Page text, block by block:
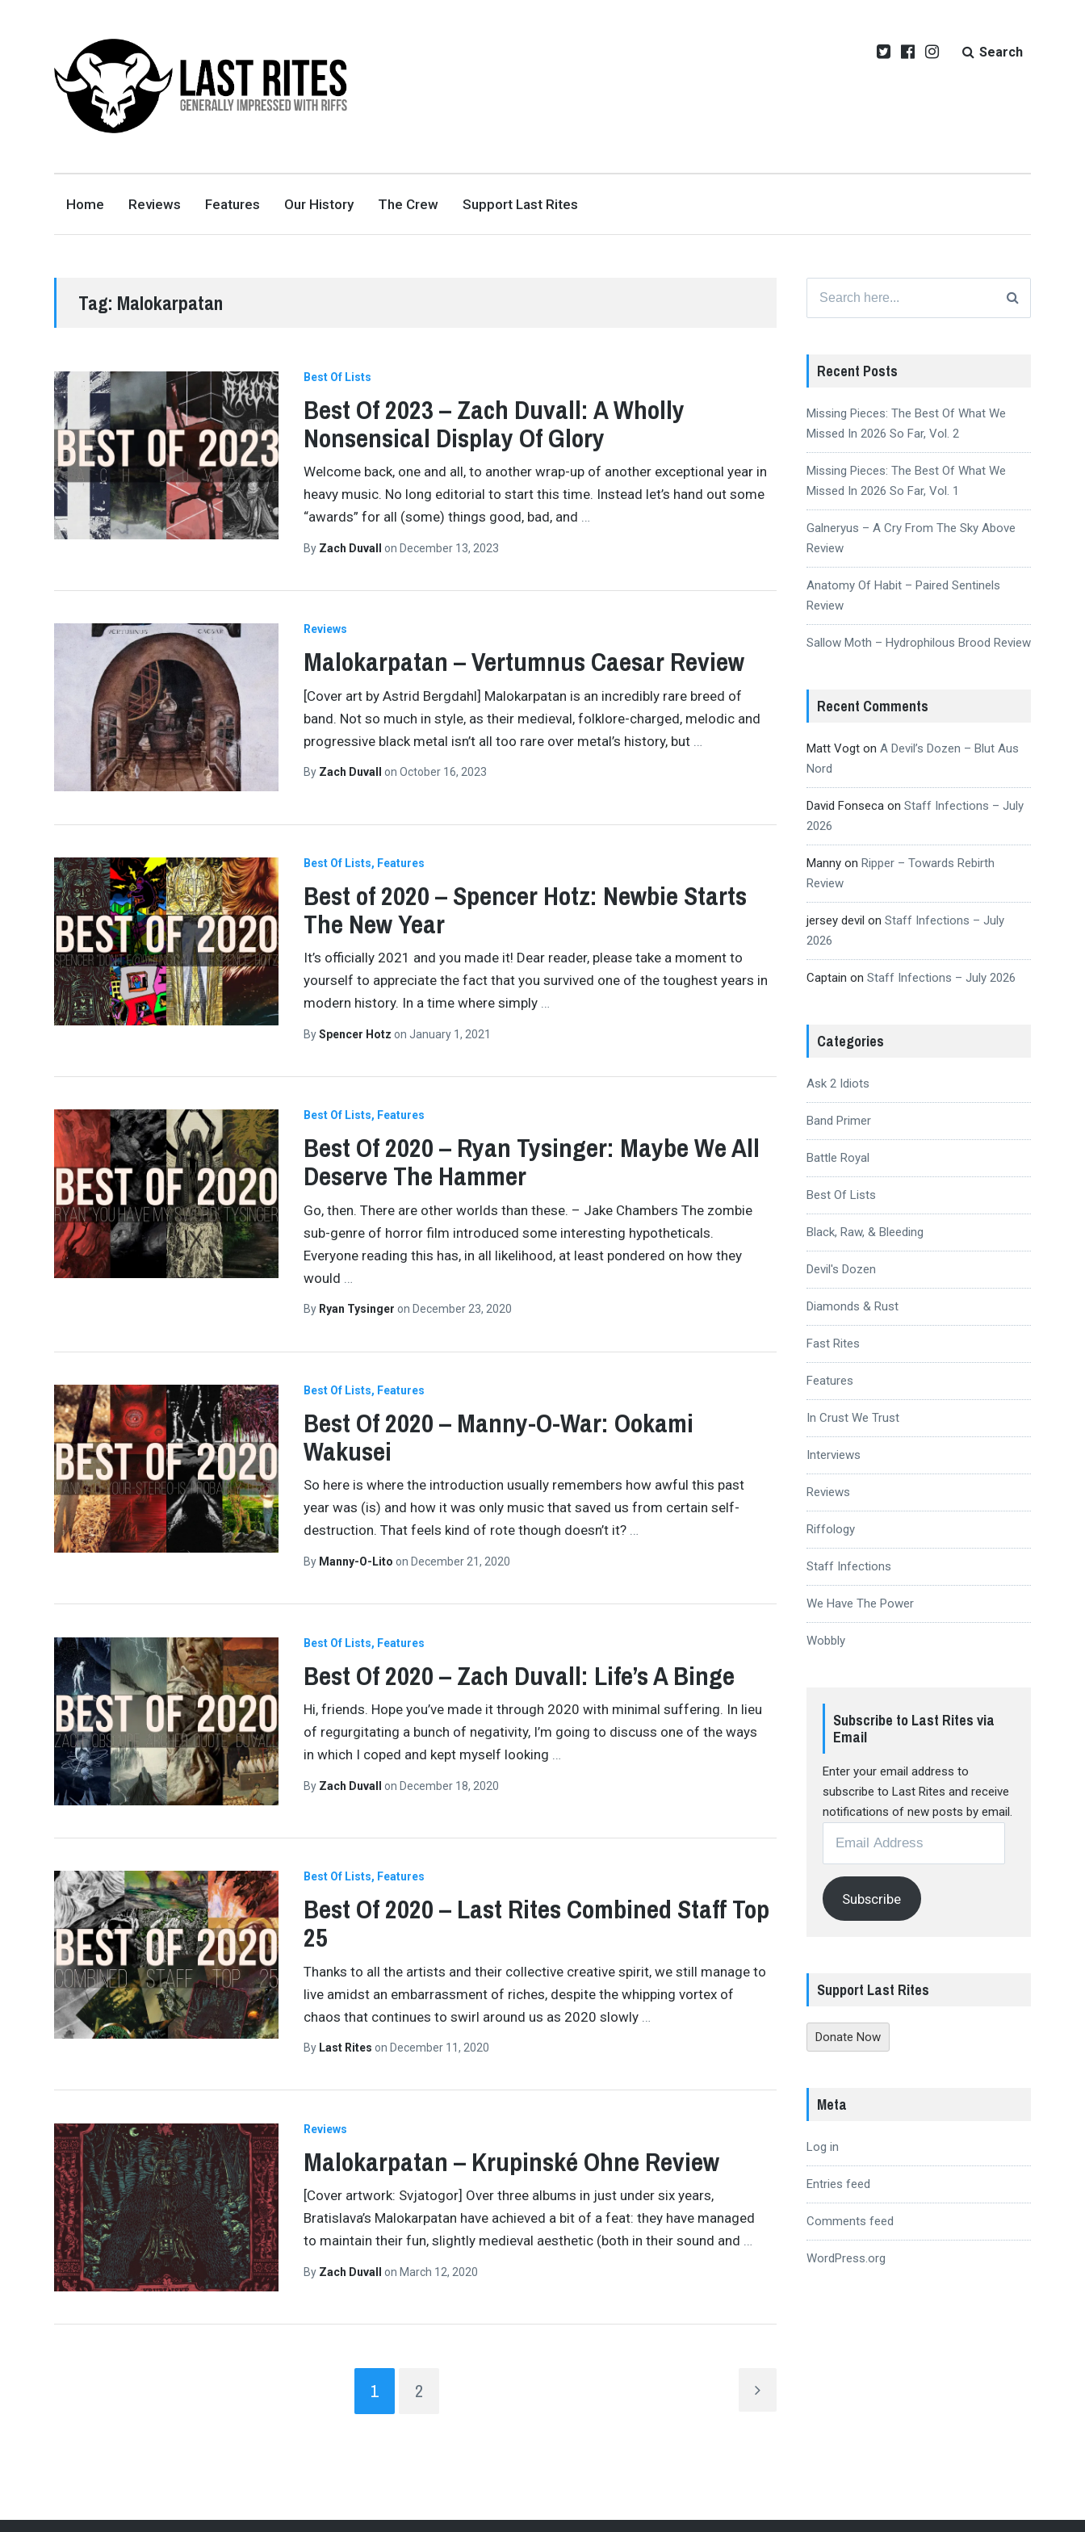
GENERALLY IMPRESSED WITH RIFFS
Search
Home Reviews Features Our History The Crew Support Last Rites
Tag: Malokarpatan
Best Of Lists
Best Of 2023 – Zach Duvall: A Wholly
Nonsensical Display Of Glory
Welcome back, one and all, to another wrap-up of another exceptional year in
heavy music. No long editorial to start this time. Instead let’s hand out some
“awards” for all (some) things good, bad, and …
By Zach Duvall on December 13, 2023
Reviews
Malokarpatan – Vertumnus Caesar Review
[Cover art by Astrid Bergdahl] Malokarpatan is an incredibly rare breed of
band. Not so much in style, as their medieval, folklore-charged, melodic and
progressive black metal isn’t all too rare over metal’s history, but
By Zach Duvall on October 16, 2023
Best Of Lists Features
Best of 2020 – Spencer Hotz: Newbie Starts
The New Year
It’s officially 2021 and you made it! Dear reader, please take a moment to
yourself to appreciate the fact that you survived one of the toughest years in
modern history. In a time where simply …
BySpencer Hotz on January 1, 2021
Best Of Lists Features
Best Of 2020 – Ryan Tysinger: Maybe We All
Deserve The Hammer
Go, then. There are other worlds than these. – Jake Chambers The zombie
sub-genre of horror film introduced some interesting hypotheticals.
Everyone reading this has, in all likelihood, at least pondered on how they
would
By Ryan Tysinger on December 23, 2020
Best Of Lists Features
Best Of 2020 – Manny-O-War: Ookami
Wakusei
So here is where the introduction usually remembers how awful this past
year was (is) and how it was only music that saved us from certain self-
destruction. That feels kind of rote though doesn’t it? …
By Manny-O-Lito on December 21, 2020
Best Of Lists Features
Best Of 2020 – Zach Duvall: Life’s A Binge
Hi, friends. Hope you’ve made it through 2020 with minimal suffering. In lieu
of regurgitating a bunch of negativity, I’m going to discuss one of the ways
in which I coped and kept myself looking
By Zach Duvall on December 18, 2020
Best Of Lists Features
Best Of 2020 – Last Rites Combined Staff Top
25
Thanks to all the artists and their collective creative spirit, we still manage to
live amidst an embarrassment of riches, despite the whipping vortex of
chaos that continues to swirl around us as 2020 slowly
By Last Rites on December 11, 2020
Reviews
Malokarpatan – Krupinské Ohne Review
[Cover artwork: Svjatogor] Over three albums in just under six years,
Bratislava’s Malokarpatan have achieved a bit of a feat: they have managed
to maintain their fun, slightly medieval aesthetic (both in their sound and …
By Zach Duvall on March 12, 2020
1 2
for:
Recent Posts
Missing Pieces: The Best Of What We
Missed In 2026 So Far, Vol. 2
Missing Pieces: The Best Of What We
Missed In 2026 So Far, Vol. 1
Galneryus – A Cry From The Sky Above
Review
Anatomy Of Habit – Paired Sentinels
Review
Sallow Moth – Hydrophilous Brood Review
Recent Comments
Matt Vogton A Devil’s Dozen – Blut Aus
Nord
David Fonsecaon Staff Infections – July
2026
Mannyon Ripper – Towards Rebirth
Review
jersey devil on Staff Infections – July
2026
Captain on Staff Infections – July 2026
Categories
Ask 2 Idiots
Band Primer
Battle Royal
Best Of Lists
Black, Raw, & Bleeding
Devil's Dozen
Diamonds & Rust
Fast Rites
Features
In Crust We Trust
Interviews
Reviews
Riffology
Staff Infections
We Have The Power
Wobbly
Subscribe to Last Rites via
Email
Enter your email address to
subscribe to Last Rites and receive
notifications of new posts by email.
Address
Subscribe
Support Last Rites
Donate Now
Meta
Log in
Entries feed
Comments feed
WordPress.org